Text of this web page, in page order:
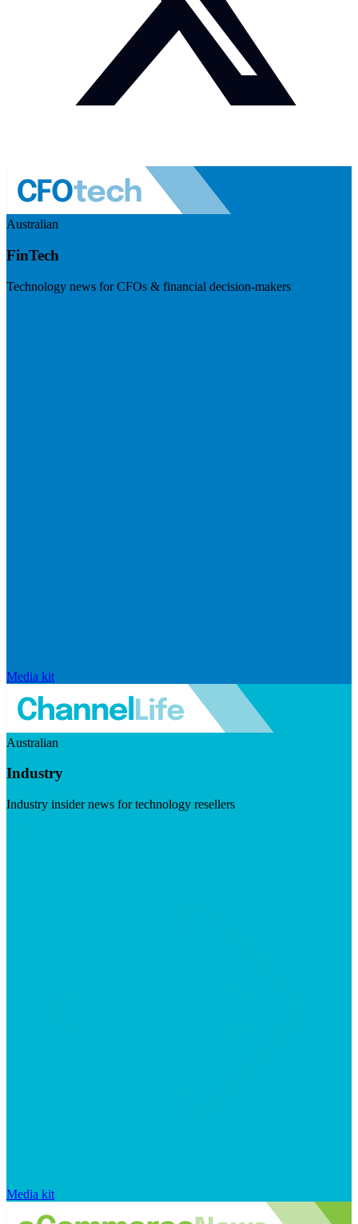
Australian
FinTech
Technology news for CFOs & financial decision-makers
Media kit
Australian
Industry
Industry insider news for technology resellers
Media kit